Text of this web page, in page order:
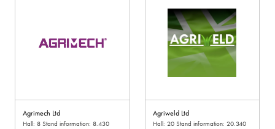
Agrimech Ltd
Hall: 8 Stand information: 8.430
Agriweld Ltd
Hall: 20 Stand information: 20.340